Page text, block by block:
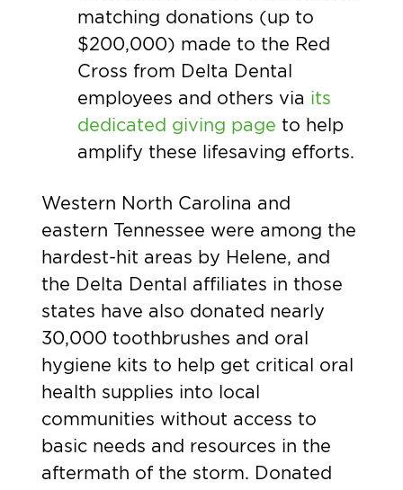
matching donations (up to
$200,000) made to the Red
Cross from Delta Dental
employees and others via its
dedicated giving page to help
amplify these lifesaving efforts.
Western North Carolina and
eastern Tennessee were among the
hardest-hit areas by Helene, and
the Delta Dental affiliates in those
states have also donated nearly
30,000 toothbrushes and oral
hygiene kits to help get critical oral
health supplies into local
communities without access to
basic needs and resources in the
aftermath of the storm. Donated